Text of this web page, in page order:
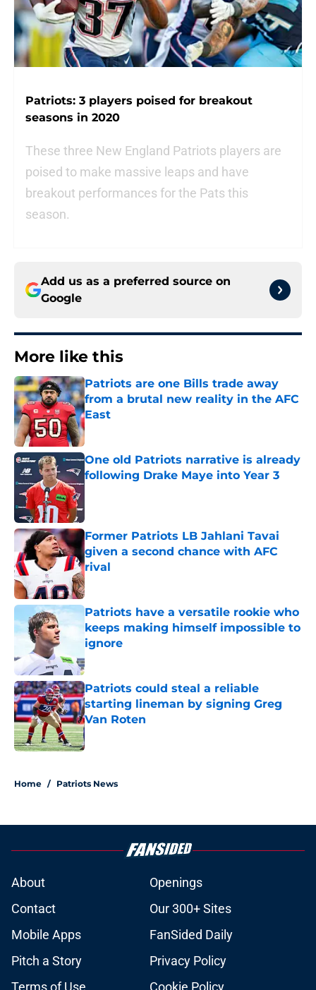
Patriots: 3 players poised for breakout
seasons in 2020
These three New England Patriots players are
poised to make massive leaps and have
breakout performances for the Pats this
season.
Add us as a preferred source on
Google
More like this
Patriots are one Bills trade away
from a brutal new reality in the AFC
East
Published by on Invalid Date
One old Patriots narrative is already
following Drake Maye into Year 3
Former Patriots LB Jahlani Tavai
given a second chance with AFC
rival
Published by on Invalid Date
Patriots have a versatile rookie who
keeps making himself impossible to
ignore
Published by on Invalid Date
Patriots could steal a reliable
starting lineman by signing Greg
Van Roten
Published by on Invalid Date
Home / Patriots News
About
Openings
Contact
Our 300+ Sites
Mobile Apps
FanSided Daily
Pitch a Story
Privacy Policy
Terms of Use
Cookie Policy